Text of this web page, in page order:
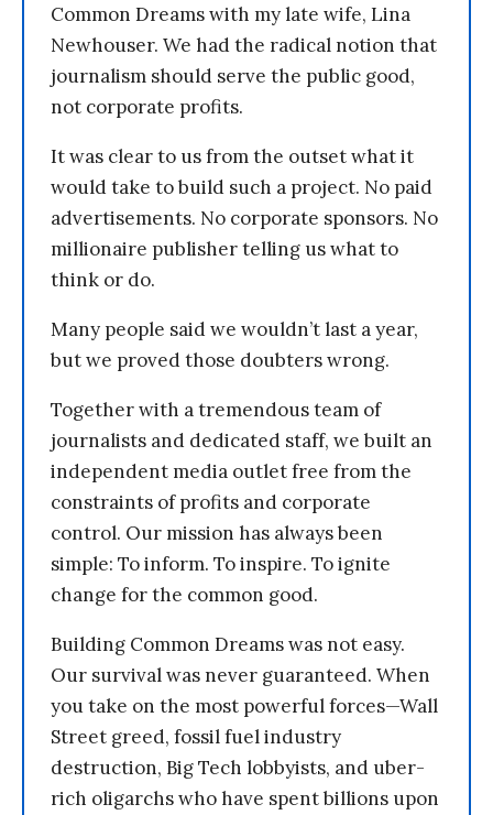
Common Dreams with my late wife, Lina
Newhouser. We had the radical notion that
journalism should serve the public good,
not corporate profits.
It was clear to us from the outset what it
would take to build such a project. No paid
advertisements. No corporate sponsors. No
millionaire publisher telling us what to
think or do.
Many people said we wouldn’t last a year,
but we proved those doubters wrong.
Together with a tremendous team of
journalists and dedicated staff, we built an
independent media outlet free from the
constraints of profits and corporate
control. Our mission has always been
simple: To inform. To inspire. To ignite
change for the common good.
Building Common Dreams was not easy.
Our survival was never guaranteed. When
you take on the most powerful forces—Wall
Street greed, fossil fuel industry
destruction, Big Tech lobbyists, and uber-
rich oligarchs who have spent billions upon